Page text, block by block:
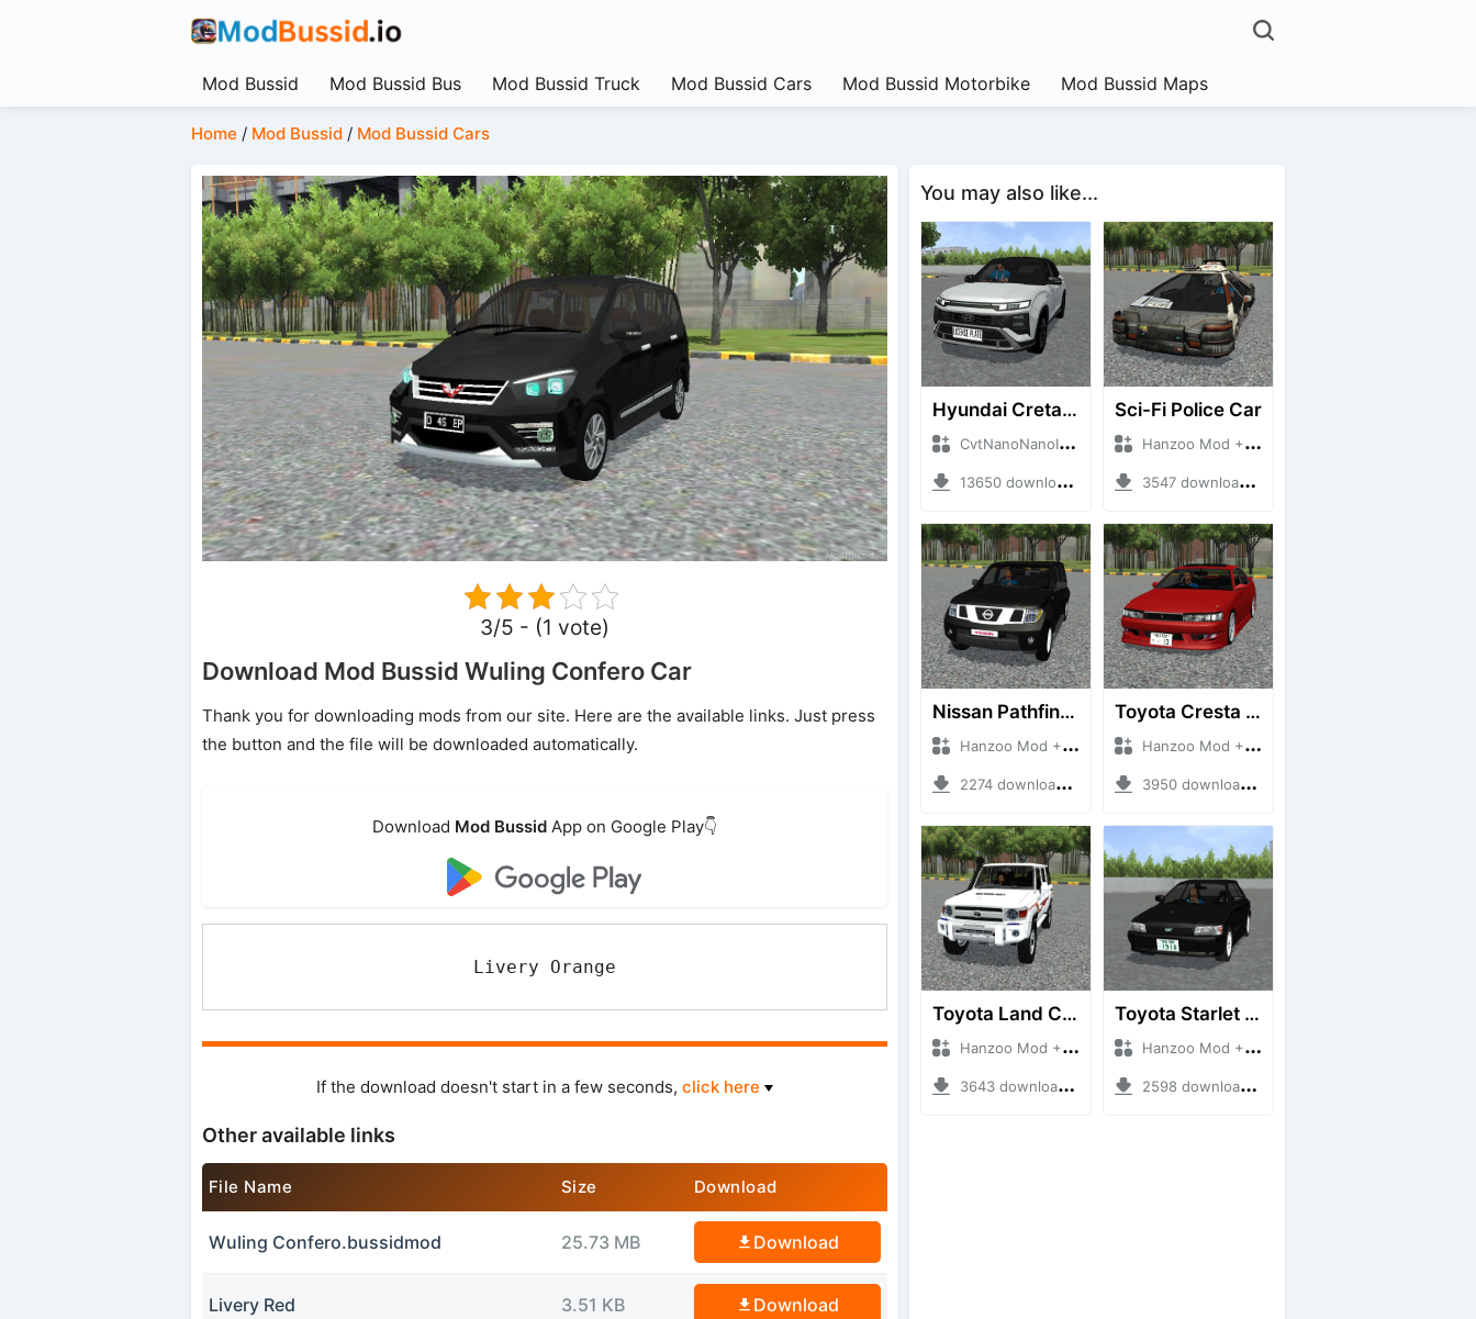
Mod Bussid Mod Bussid Bus Mod Bussid Truck Mod Bussid Cars Mod Bussid Motorbike Mod Bussid Maps
Home / Mod Bussid/ Mod Bussid Cars
3/5 - (1 vote)
Download Mod Bussid Wuling Confero Car
Thank you for downloading mods from our site. Here are the available links. Just press
the button and the file will be downloaded automatically.
Download Mod BussidApp on Google Play👇
Livery Orange
If the download doesn't start in a few seconds, click here
Other available links
File Name Size Download
Wuling Confero.bussidmod 25.73 MB Download
Livery Red 3.51 KB Download
You may also like...
Hyundai Creta N Line 2025
CvtNanoNanoID + Mod Bussid Cars
13650 downloads + 55 MB
Sci-Fi Police Car
Hanzoo Mod + Mod Bussid Cars
3547 downloads + 13 MB
Nissan Pathfinder dCi
Hanzoo Mod + Mod Bussid Cars
2274 downloads + 23 MB
Toyota Cresta GX90
Hanzoo Mod + Mod Bussid Cars
3950 downloads + 26 MB
Toyota Land Cruiser LC76 4WD
Hanzoo Mod + Mod Bussid Cars
3643 downloads + 38 MB
Toyota Starlet GTturbo (EP82)
Hanzoo Mod + Mod Bussid Cars
2598 downloads + 4 MB